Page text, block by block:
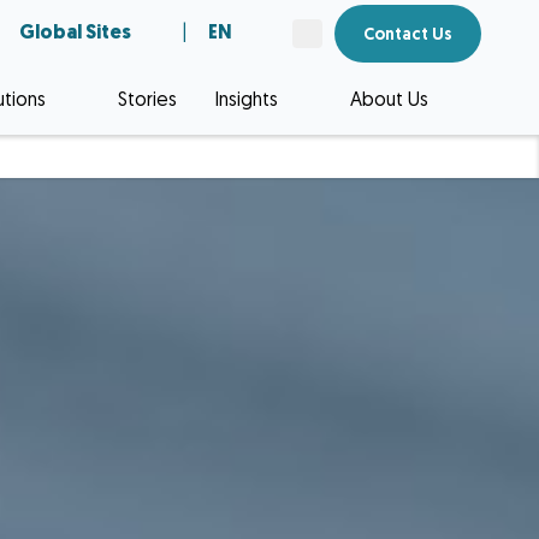
Global Sites EN Contact Us
Stories Insights About Us